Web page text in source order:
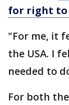
for right to
"For me, it
the USA. I
needed to
For both